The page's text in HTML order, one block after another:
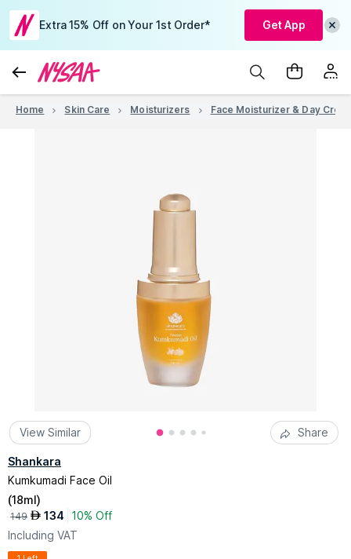
Extra 15% Off on Your 1st Order* Get App
Home Skin Care Moisturizers Face Moisturizer & Day
View Similar Share
Shankara
Kumkumadi Face Oil
(18ml)
149 AED 134
10% Off
Including VAT